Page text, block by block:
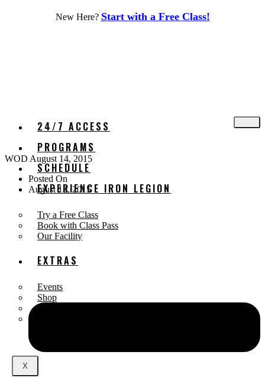
New Here? Start with a Free Class!
24/7 ACCESS
PROGRAMS
SCHEDULE
EXPERIENCE IRON LEGION
Try a Free Class
Book with Class Pass
Our Facility
EXTRAS
Events
Shop
Podcast
X
WOD August 14, 2015
Posted On
August 12, 2015